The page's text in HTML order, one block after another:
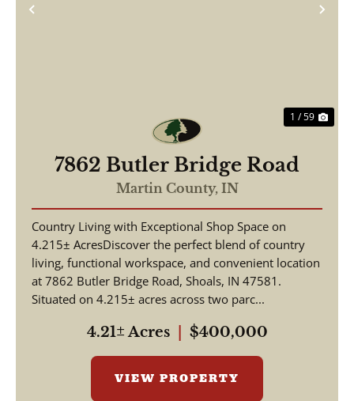
Previous
1 / 59
7862 Butler Bridge Road
Martin County, IN
Country Living with Exceptional Shop Space on
4.215± AcresDiscover the perfect blend of country
living, functional workspace, and convenient location
at 7862 Butler Bridge Road, Shoals, IN 47581.
Situated on 4.215± acres across two parc...
4.21± Acres $400,000
VIEW PROPERTY